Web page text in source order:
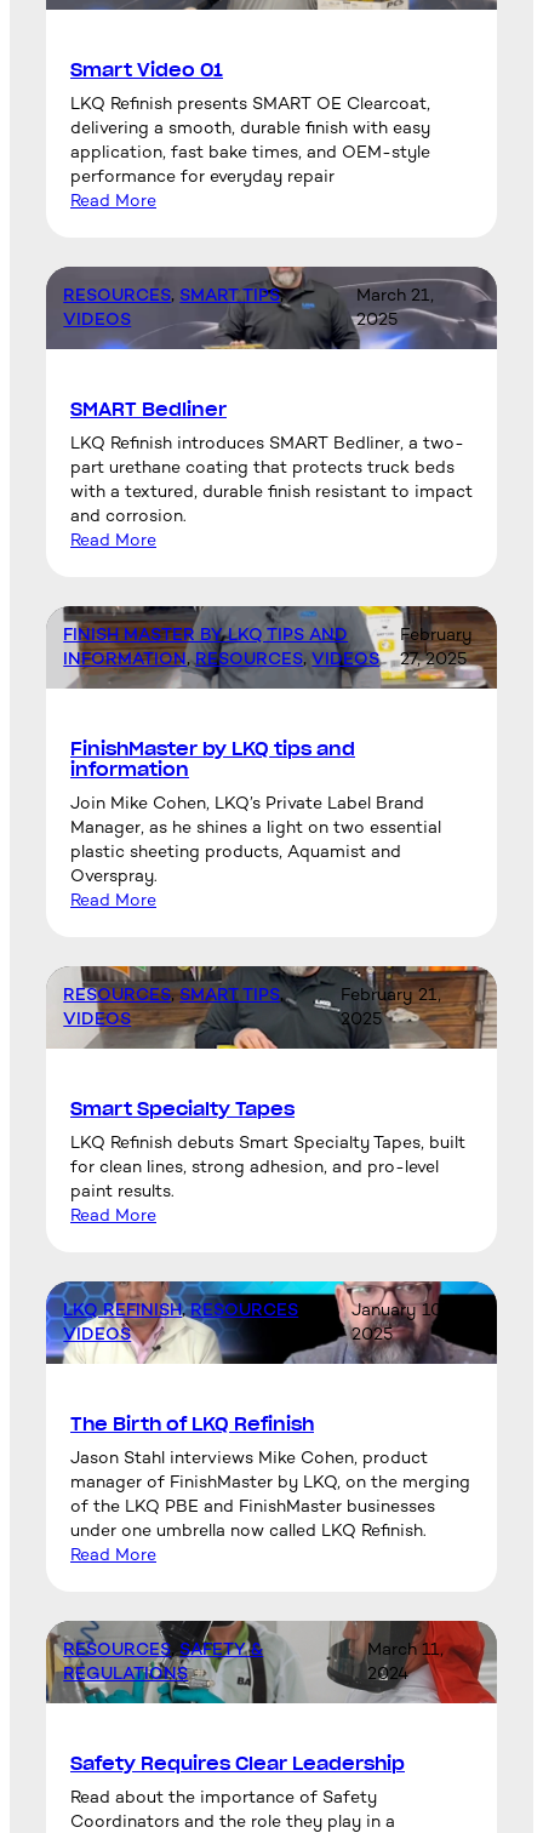
Smart Video 01
LKQ Refinish presents SMART OE Clearcoat,
delivering a smooth, durable finish with easy
application, fast bake times, and OEM-style
performance for everyday repair
Read More
RESOURCES, SMART TIPS,
VIDEOS
March 21,
2025
SMART Bedliner
LKQ Refinish introduces SMART Bedliner, a two-
part urethane coating that protects truck beds
with a textured, durable finish resistant to impact
and corrosion.
Read More
FINISH MASTER BY LKQ TIPS AND
INFORMATION, RESOURCES, VIDEOS
February
27, 2025
FinishMaster by LKQ tips and
information
Join Mike Cohen, LKQ’s Private Label Brand
Manager, as he shines a light on two essential
plastic sheeting products, Aquamist and
Overspray.
Read More
RESOURCES, SMART TIPS,
VIDEOS
February 21,
2025
Smart Specialty Tapes
LKQ Refinish debuts Smart Specialty Tapes, built
for clean lines, strong adhesion, and pro-level
paint results.
Read More
LKQ REFINISH, RESOURCES
VIDEOS
January 10,
2025
The Birth of LKQ Refinish
Jason Stahl interviews Mike Cohen, product
manager of FinishMaster by LKQ, on the merging
of the LKQ PBE and FinishMaster businesses
under one umbrella now called LKQ Refinish.
Read More
RESOURCES, SAFETY &
REGULATIONS
March 11,
2024
Safety Requires Clear Leadership
Read about the importance of Safety
Coordinators and the role they play in a